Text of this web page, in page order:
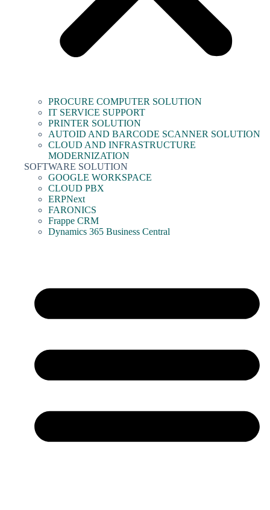
PROCURE COMPUTER SOLUTION
IT SERVICE SUPPORT
PRINTER SOLUTION
AUTOID AND BARCODE SCANNER SOLUTION
CLOUD AND INFRASTRUCTURE
MODERNIZATION
SOFTWARE SOLUTION
GOOGLE WORKSPACE
CLOUD PBX
ERPNext
FARONICS
Frappe CRM
Dynamics 365 Business Central